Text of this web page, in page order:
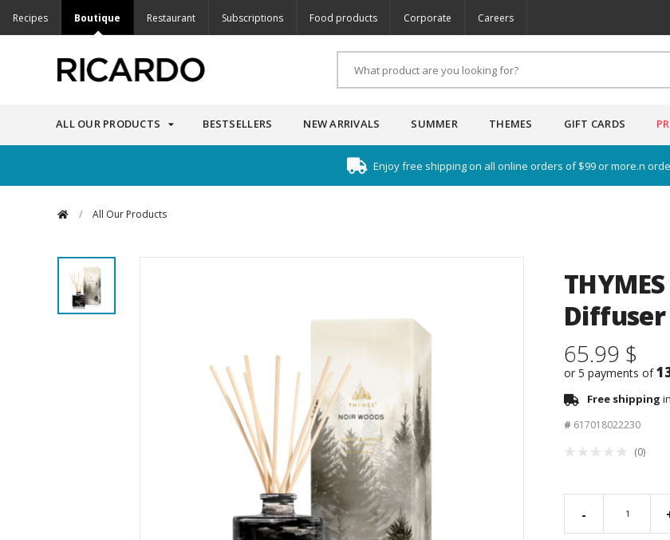
Recipes Boutique Restaurant Subscriptions Food products Corporate Careers
ALL OUR PRODUCTS BESTSELLERS NEW ARRIVALS SUMMER THEMES GIFT CARDS
Enjoy free shipping on all online orders of $99 or more.n
/ All Our Products
Diffuser
65.99 $
or 5 payments of
Free shipping
# 617018022230
(0)
-